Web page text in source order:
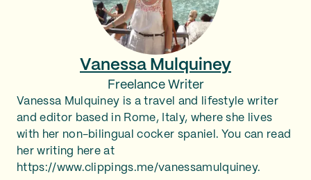
Vanessa Mulquiney
Freelance Writer
Vanessa Mulquiney is a travel and lifestyle writer
and editor based in Rome, Italy, where she lives
with her non-bilingual cocker spaniel. You can read
her writing here at
https://www.clippings.me/vanessamulquiney.